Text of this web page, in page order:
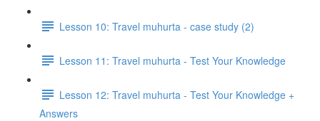
Lesson 10: Travel muhurta - case study (2)
Lesson 11: Travel muhurta - Test Your Knowledge
Lesson 12: Travel muhurta - Test Your Knowledge +
Answers